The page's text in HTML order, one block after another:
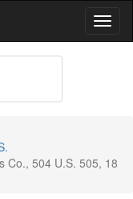
Co., 504 U.S. 505, 18